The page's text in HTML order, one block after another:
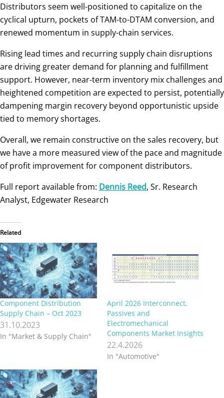
Distributors seem well-positioned to capitalize on the
cyclical upturn, pockets of TAM-to-DTAM conversion, and
renewed momentum in supply-chain services.
Rising lead times and recurring supply chain disruptions
are driving greater demand for planning and fulfillment
support. However, near-term inventory mix challenges and
heightened competition are expected to persist, potentially
dampening margin recovery beyond opportunistic upside
tied to memory shortages.
Overall, we remain constructive on the sales recovery, but
we have a more measured view of the pace and magnitude
of profit improvement for component distributors.
Full report available from: Dennis Reed, Sr. Research
Analyst, Edgewater Research
Related
Component Distribution
Supply Chain – Oct 2023
31.10.2023
In "Market & Supply Chain"
April 2026 Interconnect,
Passives and
Electromechanical
Components Market Insights
22.4.2026
In "Automotive"